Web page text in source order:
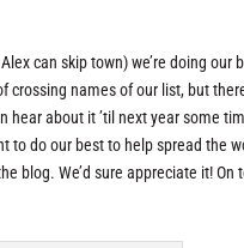
can skip town) we’re doing our
names of our list, but
hear about it ’til next year some
to do our best to help spread the
blog. We’d sure appreciate it! On